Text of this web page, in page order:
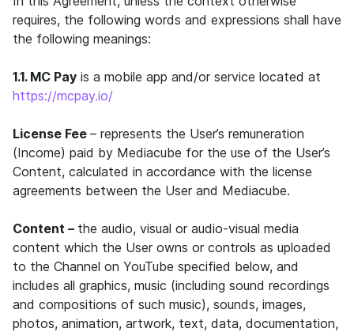
requires, the following words and expressions shall have
the following meanings:
1.1. MC Pay is a mobile app and/or service located at
https://mcpay.io/
License Fee – represents the User’s remuneration
(Income) paid by Mediacube for the use of the User’s
Content, calculated in accordance with the license
agreements between the User and Mediacube.
Content – the audio, visual or audio-visual media
content which the User owns or controls as uploaded
to the Channel on YouTube specified below, and
includes all graphics, music (including sound recordings
and compositions of such music), sounds, images,
photos, animation, artwork, text, data, documentation,